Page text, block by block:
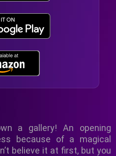
a gallery! An opening
because of a magical
believe it at first, but you